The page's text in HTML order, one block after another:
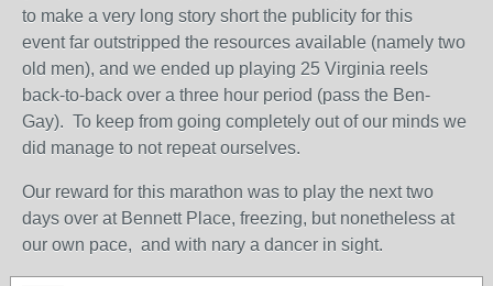
to make a very long story short the publicity for this
event far outstripped the resources available (namely two
old men), and we ended up playing 25 Virginia reels
back-to-back over a three hour period (pass the Ben-
Gay). To keep from going completely out of our minds we
did manage to not repeat ourselves.
Our reward for this marathon was to play the next two
days over at Bennett Place, freezing, but nonetheless at
our own pace, and with nary a dancer in sight.